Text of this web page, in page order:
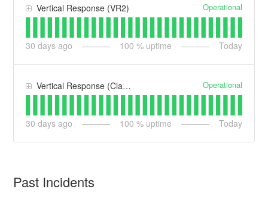
Vertical Response (VR2) Operational
30 days ago 100 % uptime Today
Vertical Response (Classic) Operational
30 days ago 100 % uptime Today
Past Incidents